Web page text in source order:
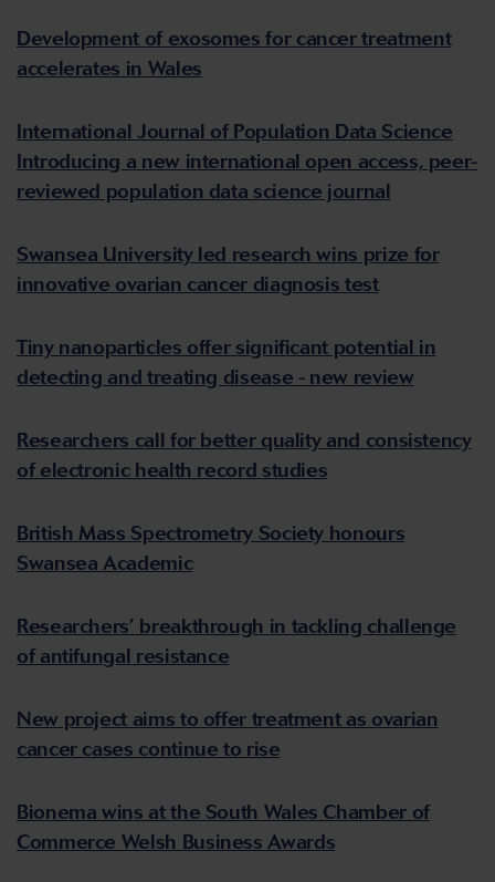
Development of exosomes for cancer treatment
accelerates in Wales
International Journal of Population Data Science
Introducing a new international open access, peer-
reviewed population data science journal
Swansea University led research wins prize for
innovative ovarian cancer diagnosis test
Tiny nanoparticles offer significant potential in
detecting and treating disease - new review
Researchers call for better quality and consistency
of electronic health record studies
British Mass Spectrometry Society honours
Swansea Academic
Researchers’ breakthrough in tackling challenge
of antifungal resistance
New project aims to offer treatment as ovarian
cancer cases continue to rise
Bionema wins at the South Wales Chamber of
Commerce Welsh Business Awards